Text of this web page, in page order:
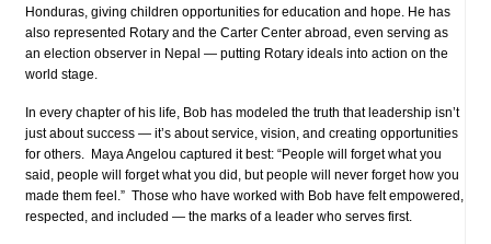
Honduras, giving children opportunities for education and hope. He has
also represented Rotary and the Carter Center abroad, even serving as
an election observer in Nepal — putting Rotary ideals into action on the
world stage.
In every chapter of his life, Bob has modeled the truth that leadership isn’t
just about success — it’s about service, vision, and creating opportunities
for others. Maya Angelou captured it best: “People will forget what you
said, people will forget what you did, but people will never forget how you
made them feel.” Those who have worked with Bob have felt empowered,
respected, and included — the marks of a leader who serves first.